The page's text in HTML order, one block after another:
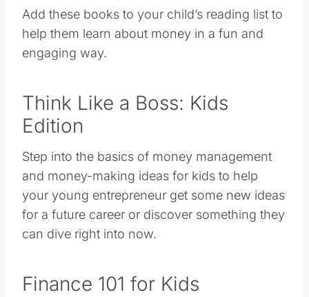
Add these books to your child’s reading list to
help them learn about money in a fun and
engaging way.
Think Like a Boss: Kids
Edition
Step into the basics of money management
and money-making ideas for kids to help
your young entrepreneur get some new ideas
for a future career or discover something they
can dive right into now.
Finance 101 for Kids